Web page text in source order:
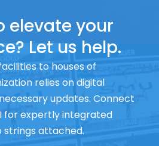
elevate your
Let us help.
to houses of
relies on digital
updates. Connect
for expertly integrated
strings attached.